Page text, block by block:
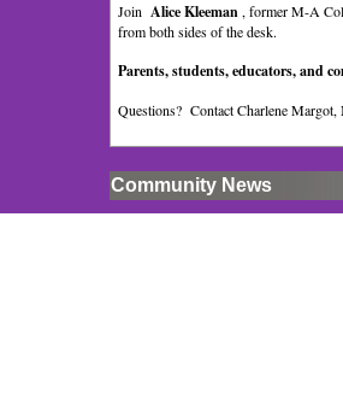
Join Alice Kleeman , former M-A
from both sides of the desk.
Parents, students, educators, and
Questions? Contact Charlene
Community News